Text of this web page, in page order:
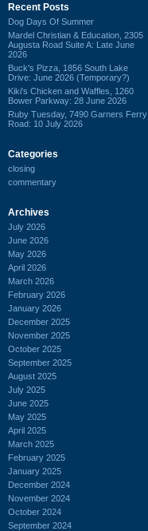
Recent Posts
Dog Days Of Summer
Mardel Christian & Education, 2305
Augusta Road Suite A: Late June
2026
Buck's Pizza, 1856 South Lake
Drive: June 2026 (Temporary?)
Kiki's Chicken and Waffles, 1260
Bower Parkway: 28 June 2026
Ruby Tuesday, 7490 Garners Ferry
Road: 10 July 2026
Categories
closing
commentary
Archives
July 2026
June 2026
May 2026
April 2026
March 2026
February 2026
January 2026
December 2025
November 2025
October 2025
September 2025
August 2025
July 2025
June 2025
May 2025
April 2025
March 2025
February 2025
January 2025
December 2024
November 2024
October 2024
September 2024